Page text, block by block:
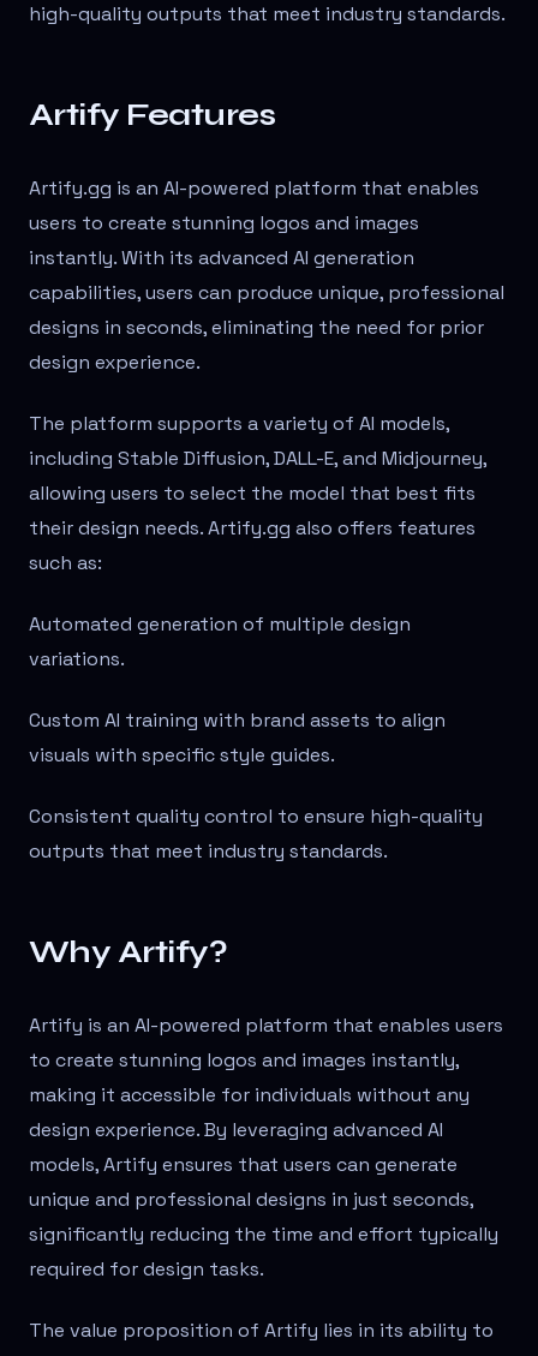
high-quality outputs that meet industry standards.
Artify Features
Artify.gg is an AI-powered platform that enables
users to create stunning logos and images
instantly. With its advanced AI generation
capabilities, users can produce unique, professional
designs in seconds, eliminating the need for prior
design experience.
The platform supports a variety of AI models,
including Stable Diffusion, DALL-E, and Midjourney,
allowing users to select the model that best fits
their design needs. Artify.gg also offers features
such as:
Automated generation of multiple design
variations.
Custom AI training with brand assets to align
visuals with specific style guides.
Consistent quality control to ensure high-quality
outputs that meet industry standards.
Why Artify?
Artify is an AI-powered platform that enables users
to create stunning logos and images instantly,
making it accessible for individuals without any
design experience. By leveraging advanced AI
models, Artify ensures that users can generate
unique and professional designs in just seconds,
significantly reducing the time and effort typically
required for design tasks.
The value proposition of Artify lies in its ability to